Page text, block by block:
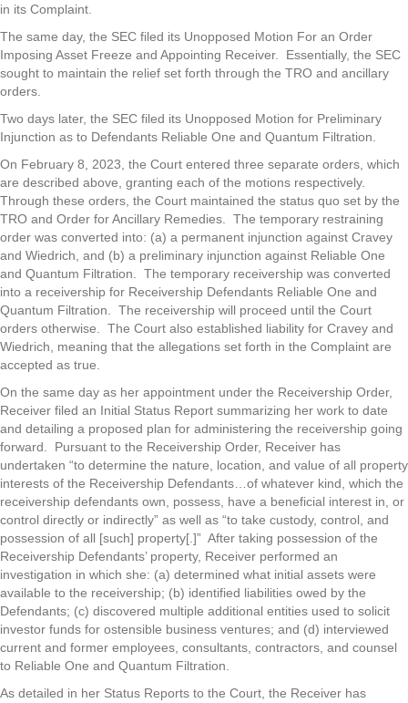
in its Complaint.
The same day, the SEC filed its Unopposed Motion For an Order
Imposing Asset Freeze and Appointing Receiver. Essentially, the SEC
sought to maintain the relief set forth through the TRO and ancillary
orders.
Two days later, the SEC filed its Unopposed Motion for Preliminary
Injunction as to Defendants Reliable One and Quantum Filtration.
On February 8, 2023, the Court entered three separate orders, which
are described above, granting each of the motions respectively.
Through these orders, the Court maintained the status quo set by the
TRO and Order for Ancillary Remedies. The temporary restraining
order was converted into: (a) a permanent injunction against Cravey
and Wiedrich, and (b) a preliminary injunction against Reliable One
and Quantum Filtration. The temporary receivership was converted
into a receivership for Receivership Defendants Reliable One and
Quantum Filtration. The receivership will proceed until the Court
orders otherwise. The Court also established liability for Cravey and
Wiedrich, meaning that the allegations set forth in the Complaint are
accepted as true.
On the same day as her appointment under the Receivership Order,
Receiver filed an Initial Status Report summarizing her work to date
and detailing a proposed plan for administering the receivership going
forward. Pursuant to the Receivership Order, Receiver has
undertaken “to determine the nature, location, and value of all property
interests of the Receivership Defendants…of whatever kind, which the
receivership defendants own, possess, have a beneficial interest in, or
control directly or indirectly” as well as “to take custody, control, and
possession of all [such] property[.]” After taking possession of the
Receivership Defendants’ property, Receiver performed an
investigation in which she: (a) determined what initial assets were
available to the receivership; (b) identified liabilities owed by the
Defendants; (c) discovered multiple additional entities used to solicit
investor funds for ostensible business ventures; and (d) interviewed
current and former employees, consultants, contractors, and counsel
to Reliable One and Quantum Filtration.
As detailed in her Status Reports to the Court, the Receiver has